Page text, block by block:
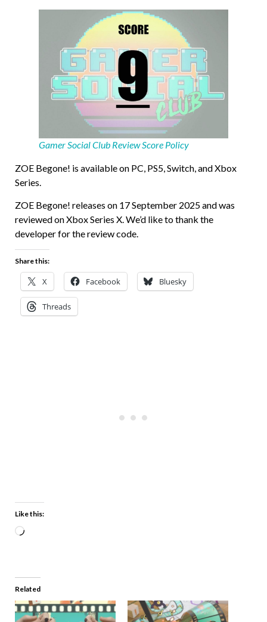
Gamer Social Club Review Score Policy
ZOE Begone! is available on PC, PS5, Switch, and Xbox
Series.
ZOE Begone! releases on 17 September 2025 and was
reviewed on Xbox Series X. We’d like to thank the
developer for the review code.
Share this:
X Facebook Bluesky
Threads
Like this:
Related